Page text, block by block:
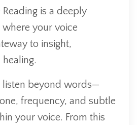
is a deeply
your voice
to insight,
listen beyond words—
frequency, and subtle
your voice. From this